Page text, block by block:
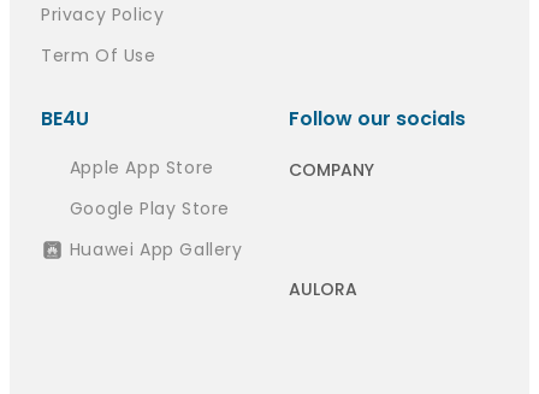
Privacy Policy
Term Of Use
BE4U
Apple App Store
Google Play Store
Huawei App Gallery
Follow our socials
COMPANY
AULORA